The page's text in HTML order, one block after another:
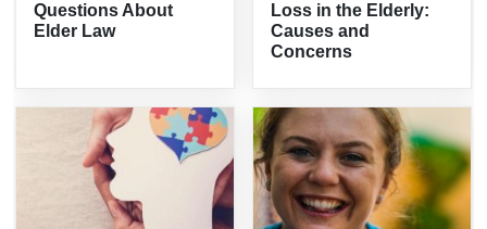
Questions About
Elder Law
Loss in the Elderly:
Causes and
Concerns